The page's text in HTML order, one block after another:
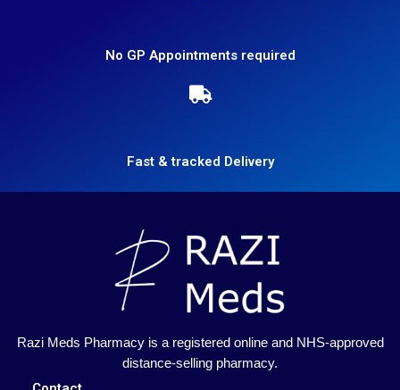
No GP Appointments required
Fast & tracked Delivery
Razi Meds Pharmacy is a registered online and NHS-approved
distance-selling pharmacy.